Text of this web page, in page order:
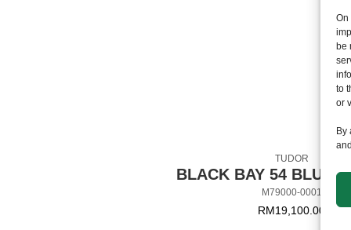
On
be
to
or
By
TUDOR
BLACK BAY 54 BLUE
M79000-0001
RM19,100.00